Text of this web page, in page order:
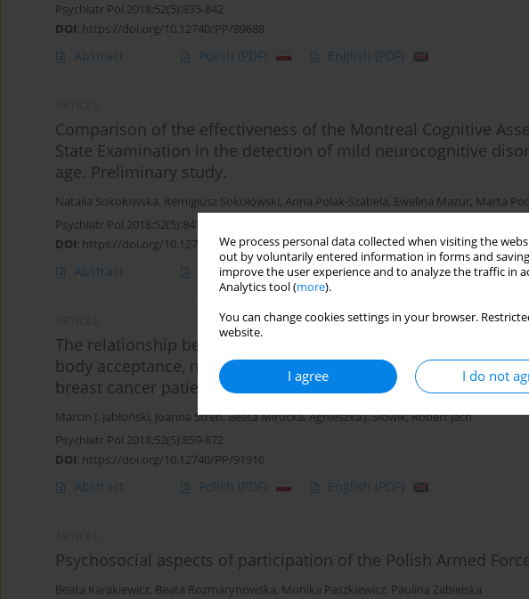
We process personal data collected when visiting the
out by voluntarily entered information in forms and
improve the user experience and to analyze the traffic in
Analytics tool (more).
You can change cookies settings in your browser.
website.
I agree I do not
Psychiatr Pol 2018;52(5):835-842
DOI: https://doi.org/10.12740/PP/89688
Abstract Polish (PDF) English (PDF)
Comparison of the effectiveness of the Montreal Cognitive
State Examination in the detection of mild neurocognitive
age. Preliminary study.
Natalia Sokołowska, Remigiusz Sokołowski, Anna Polak-Szabela, Ewelina Mazur, Marta
Psychiatr Pol 2018;52(5):843-857
DOI: https://doi.org/10.12740/PP/68611
Abstract Polish(PDF) English(PDF)
The relationship between surgical treatment (mastectomy vs.
body acceptance, manifesting femininity and experiencing an
breast cancer patients
Marcin J. Jabłoński, Joanna Streb,Beata Mirucka,Agnieszka J. Słowik,Robert Jach
Psychiatr Pol 2018;52(5):859-872
DOI: https://doi.org/10.12740/PP/91916
Abstract Polish (PDF) English (PDF)
Psychosocial aspects of participation of the Polish Armed
Beata Karakiewicz, Beata Rozmarynowska, Monika Paszkiewicz, Paulina Zabielska